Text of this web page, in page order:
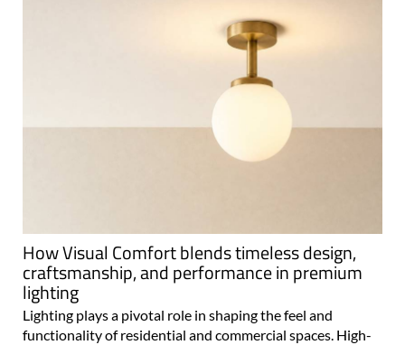
How Visual Comfort blends timeless design,
craftsmanship, and performance in premium
lighting
Lighting plays a pivotal role in shaping the feel and
functionality of residential and commercial spaces. High-